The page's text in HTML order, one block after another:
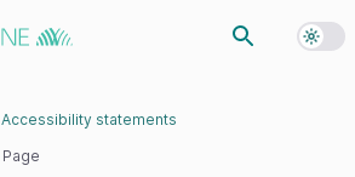
menu
Accessibility statements